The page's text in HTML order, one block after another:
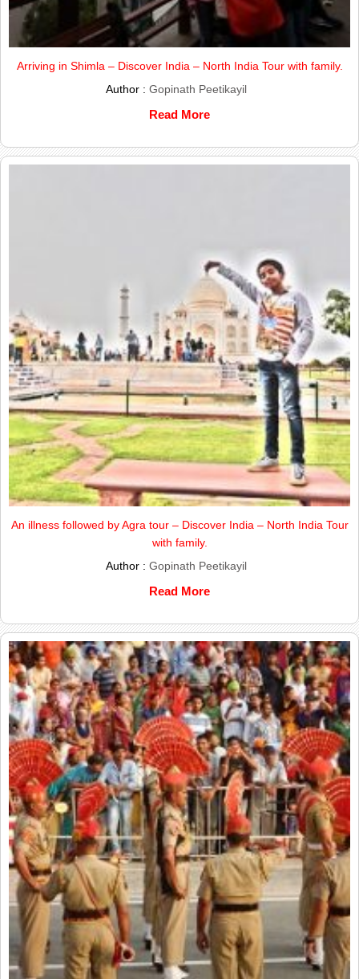
Arriving in Shimla – Discover India – North India Tour with family.
Author : Gopinath Peetikayil
Read More
An illness followed by Agra tour – Discover India – North India Tour
with family.
Author : Gopinath Peetikayil
Read More